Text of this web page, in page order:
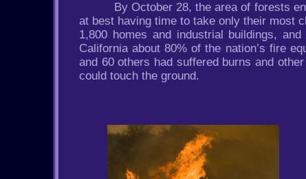
By October 28, the area of forests
at best having time to take only their most
1,800 homes and industrial buildings,
California about 80% of the nation’s fire
and 60 others had suffered burns and
could touch the ground.